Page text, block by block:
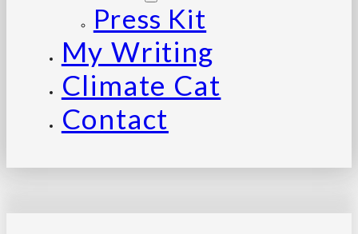
Press Kit
My Writing
Climate Cat
Contact